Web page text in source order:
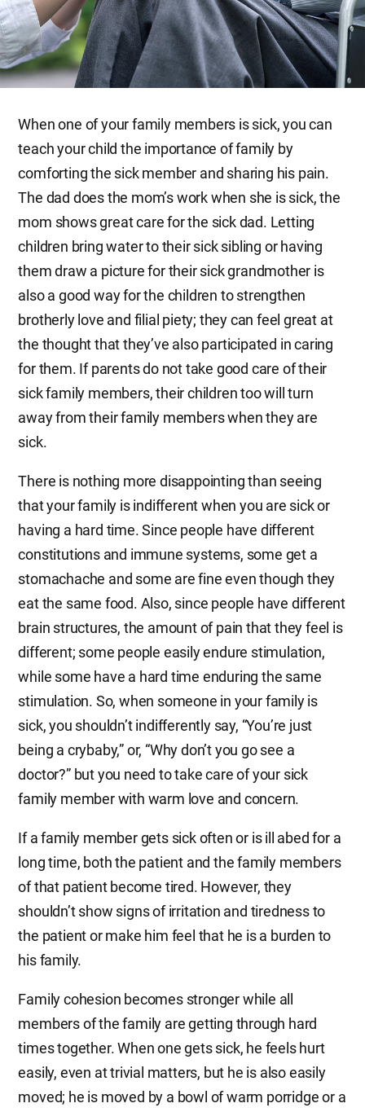
When one of your family members is sick, you can
teach your child the importance of family by
comforting the sick member and sharing his pain.
The dad does the mom’s work when she is sick, the
mom shows great care for the sick dad. Letting
children bring water to their sick sibling or having
them draw a picture for their sick grandmother is
also a good way for the children to strengthen
brotherly love and filial piety; they can feel great at
the thought that they’ve also participated in caring
for them. If parents do not take good care of their
sick family members, their children too will turn
away from their family members when they are
sick.
There is nothing more disappointing than seeing
that your family is indifferent when you are sick or
having a hard time. Since people have different
constitutions and immune systems, some get a
stomachache and some are fine even though they
eat the same food. Also, since people have different
brain structures, the amount of pain that they feel is
different; some people easily endure stimulation,
while some have a hard time enduring the same
stimulation. So, when someone in your family is
sick, you shouldn’t indifferently say, “You’re just
being a crybaby,” or, “Why don’t you go see a
doctor?” but you need to take care of your sick
family member with warm love and concern.
If a family member gets sick often or is ill abed for a
long time, both the patient and the family members
of that patient become tired. However, they
shouldn’t show signs of irritation and tiredness to
the patient or make him feel that he is a burden to
his family.
Family cohesion becomes stronger while all
members of the family are getting through hard
times together. When one gets sick, he feels hurt
easily, even at trivial matters, but he is also easily
moved; he is moved by a bowl of warm porridge or a